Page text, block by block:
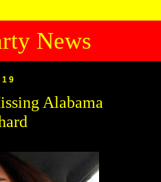
News
Alabama